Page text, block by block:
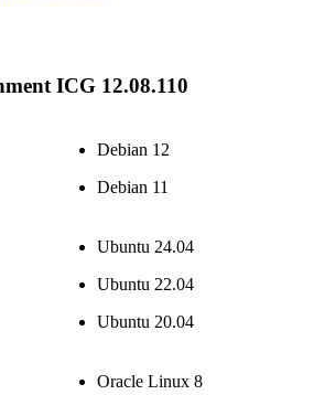
ICG 12.08.110
Debian 12
Debian 11
Ubuntu 24.04
Ubuntu 22.04
Ubuntu 20.04
Oracle Linux 8